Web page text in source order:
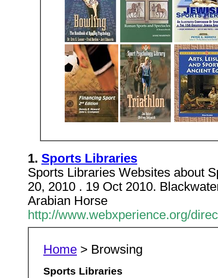
1. Sports Libraries
Sports Libraries Websites about
20, 2010 . 19 Oct 2010.
Arabian Horse
http://www.webxperience.org/
Home > Browsing
Sports Libraries